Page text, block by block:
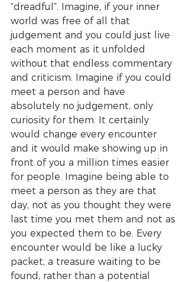
“dreadful”. Imagine, if your inner
world was free of all that
judgement and you could just live
each moment as it unfolded
without that endless commentary
and criticism. Imagine if you could
meet a person and have
absolutely no judgement, only
curiosity for them. It certainly
would change every encounter
and it would make showing up in
front of you a million times easier
for people. Imagine being able to
meet a person as they are that
day, not as you thought they were
last time you met them and not as
you expected them to be. Every
encounter would be like a lucky
packet, a treasure waiting to be
found, rather than a potential